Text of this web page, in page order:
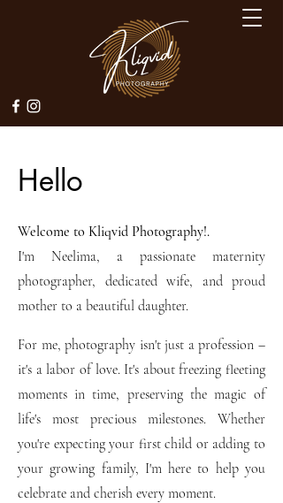
Hello
Welcome to Kliqvid Photography!.
I'm Neelima, a passionate maternity
photographer, dedicated wife, and proud
mother to a beautiful daughter.
For me, photography isn't just a profession –
it's a labor of love. It's about freezing fleeting
moments in time, preserving the magic of
life's most precious milestones. Whether
you're expecting your first child or adding to
your growing family, I'm here to help you
celebrate and cherish every moment.